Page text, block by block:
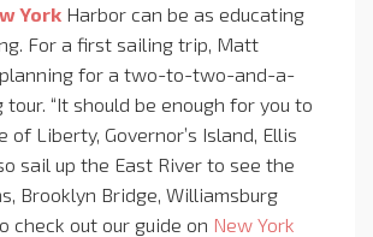
York Harbor can be as educating
For a first sailing trip, Matt
for a two-to-two-and-a-
“It should be enough for you to
of Liberty, Governor’s Island, Ellis
sail up the East River to see the
Brooklyn Bridge, Williamsburg
check out our guide on New York